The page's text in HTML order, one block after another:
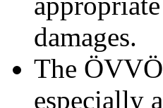
damages.
The
especially